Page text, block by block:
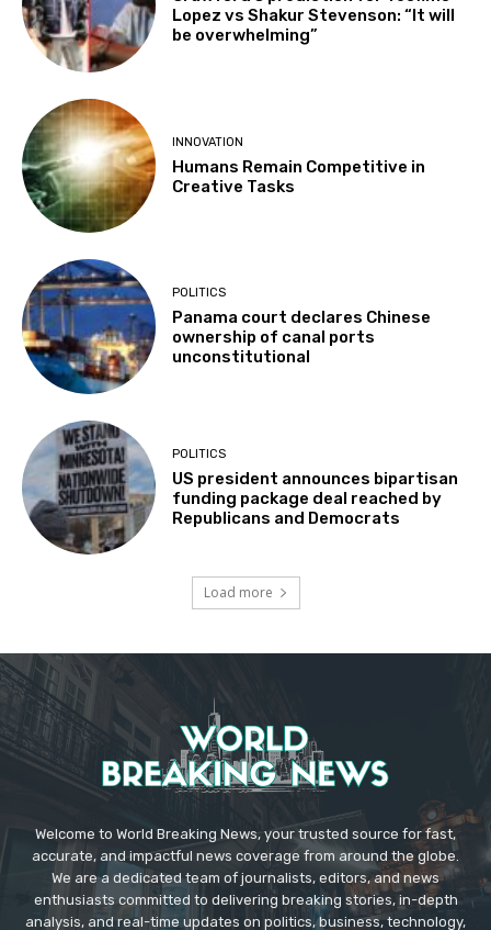
Lopez vs Shakur Stevenson: “It will
be overwhelming”
INNOVATION
Humans Remain Competitive in
Creative Tasks
POLITICS
Panama court declares Chinese
ownership of canal ports
unconstitutional
POLITICS
US president announces bipartisan
funding package deal reached by
Republicans and Democrats
Load more
Welcome to World Breaking News, your trusted source for fast,
accurate, and impactful news coverage from around the globe.
We are a dedicated team of journalists, editors, and news
enthusiasts committed to delivering breaking stories, in-depth
analysis, and real-time updates on politics, business, technology,